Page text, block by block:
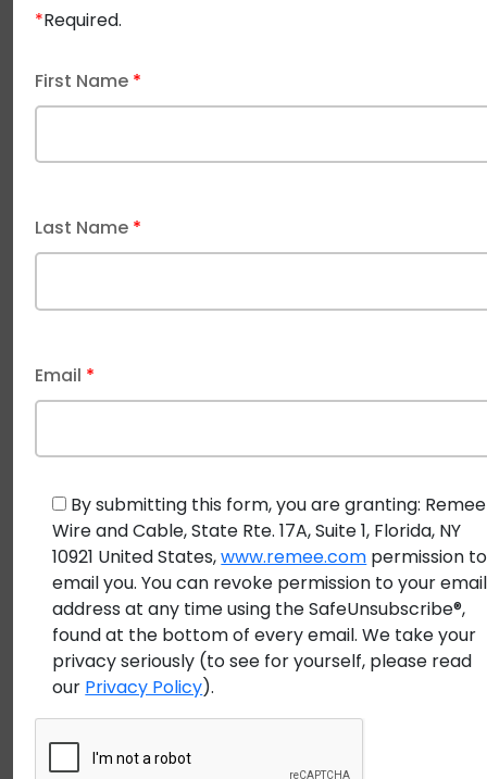
Cost
Generally less
Applications
Wet conduits, damp
Still unsure which cable is right for your project?
Take a moment toask a Remee expert
your installation conditions.
*Required.
First Name *
Last Name *
Email *
By submitting this form, you are granting: Remee
Wire and Cable, State Rte. 17A, Suite 1, Florida, NY
10921 United States,www.remee.com permission to
email you. You can revoke permission to your email
address at any time using the SafeUnsubscribe®,
found at the bottom of every email. We take your
privacy seriously (to see for yourself, please read
our Privacy Policy).